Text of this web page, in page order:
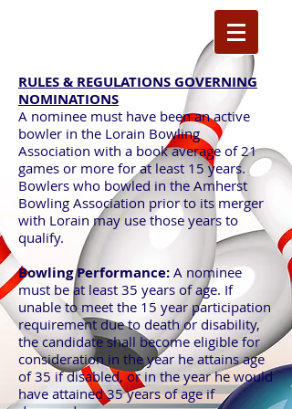
RULES & REGULATIONS GOVERNING
NOMINATIONS
A nominee must have been an active
bowler in the Lorain Bowling
Association with a book average of 21
games or more for at least 15 years.
Bowlers who bowled in the Amherst
Bowling Association prior to its merger
with Lorain may use those years to
qualify.
Bowling Performance: A nominee
must be at least 35 years of age. If
unable to meet the 15 year participation
requirement due to death or disability,
the candidate shall become eligible for
consideration in the year he attains age
of 35 if disabled, or in the year he would
have attained 35 years of age if